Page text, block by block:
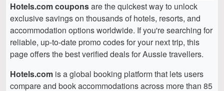
Hotels.com couponsare the quickest way to unlock
exclusive savings on thousands of hotels, resorts, and
accommodation options worldwide. If you're searching for
reliable, up-to-date promo codes for your next trip, this
page offers the best verified deals for Aussie travellers.
Hotels.com is a global booking platform that lets users
compare and book accommodations across more than 85